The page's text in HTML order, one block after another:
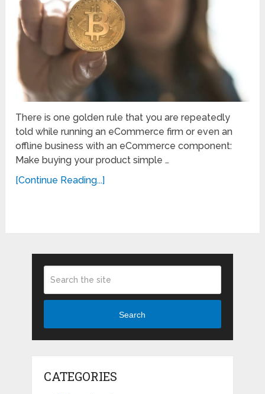
There is one golden rule that you are repeatedly
told while running an eCommerce firm or even an
offline business with an eCommerce component:
Make buying your product simple …
[Continue Reading...]
Search
CATEGORIES